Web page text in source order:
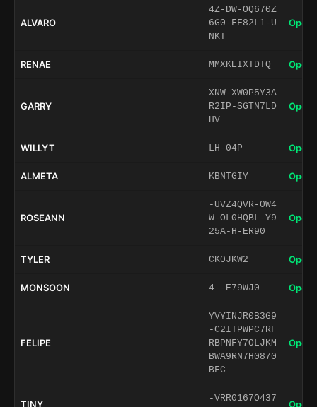
ALVARO
4Z-DW-OQ670Z
6G0-FF82L1-U
NKT
Open
RENAE MMXKEIXTDTQ Open
GARRY
XNW-XW0P5Y3A
R2IP-SGTN7LD
HV
Open
WILLYT LH-04P Open
ALMETA KBNTGIY Open
ROSEANN
-UVZ4QVR-0W4
W-OL0HQBL-Y9
25A-H-ER90
Open
TYLER CK0JKW2 Open
MONSOON 4--E79WJ0 Open
FELIPE
YVYINJR0B3G9
-C2ITPWPC7RF
RBPNFY7OLJKM
BWA9RN7H0870
BFC
Open
TINY
-VRR0167O437
Open